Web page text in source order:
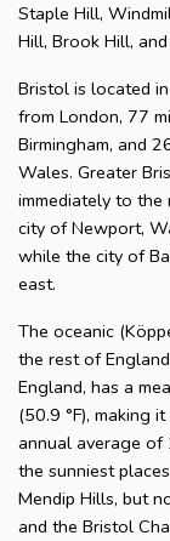
Staple Hill,
Hill, Brook Hill,
Bristol is located
from London, 77
Birmingham, and
Wales. Greater
immediately to
city of Newport,
while the city of
east.
The oceanic
the rest of
England, has a
(50.9 °F), making
annual average of
the sunniest
Mendip Hills, but
and the Bristol